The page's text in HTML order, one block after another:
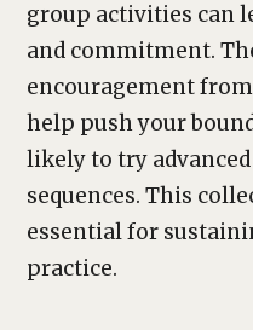
group activities can
and commitment.
encouragement
help push your
likely to try
sequences. This
essential for
practice.